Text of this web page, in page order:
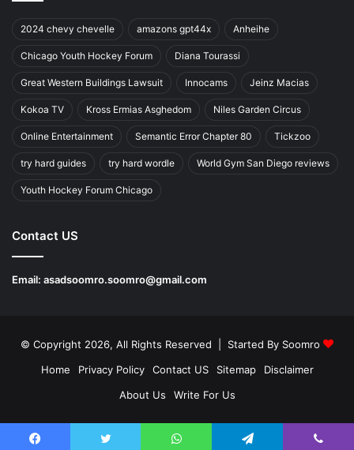
2024 chevy chevelle amazons gpt44x Anheihe
Chicago Youth Hockey Forum Diana Tourassi
Great Western Buildings Lawsuit Innocams Jeinz Macias
Kokoa TV Kross Ermias Asghedom Niles Garden Circus
Online Entertainment Semantic Error Chapter 80 Tickzoo
try hard guides try hard wordle World Gym San Diego reviews
Youth Hockey Forum Chicago
Contact US
Email: asadsoomro.soomro@gmail.com
© Copyright 2026, All Rights Reserved | Started By Soomro
Home
Privacy Policy Contact US Sitemap
Disclaimer
About Us
Write For Us